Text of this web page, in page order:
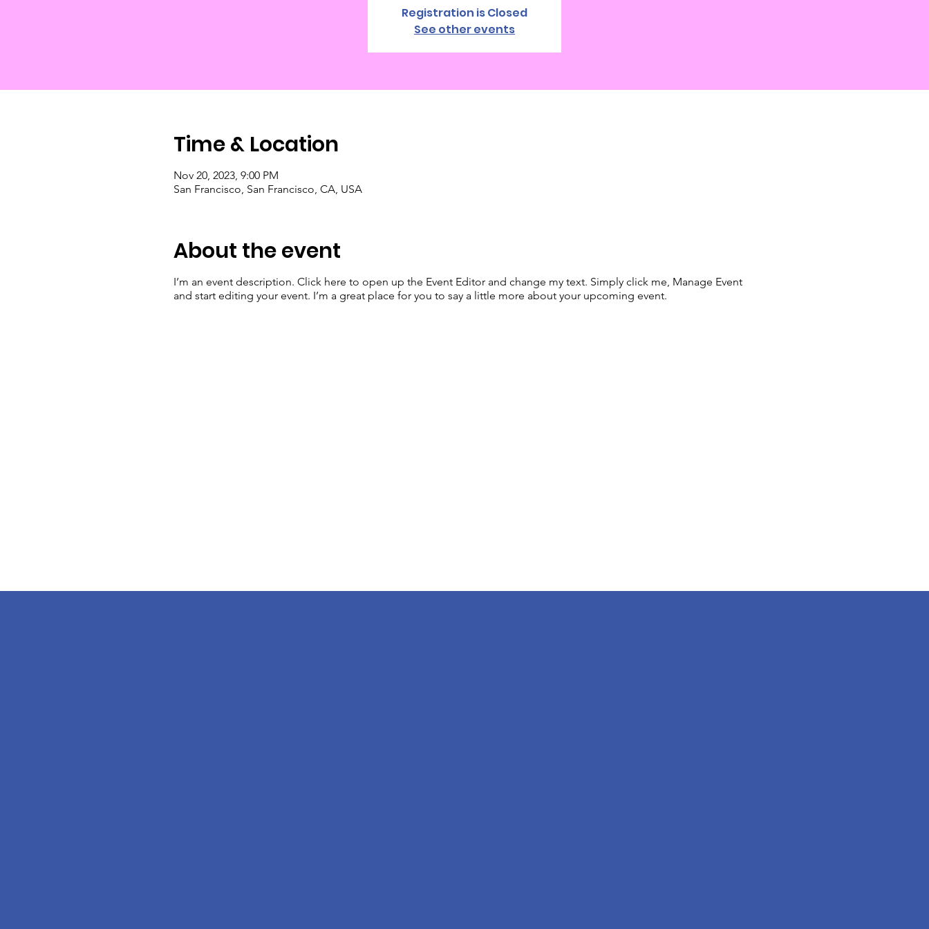
Registration is Closed
See other events
Time & Location
Nov 20, 2023, 9:00 PM
San Francisco, San Francisco, CA, USA
About the event
I’m an event description. Click here to open up the Event Editor and change my text. Simply click me, Manage Event
and start editing your event. I’m a great place for you to say a little more about your upcoming event.